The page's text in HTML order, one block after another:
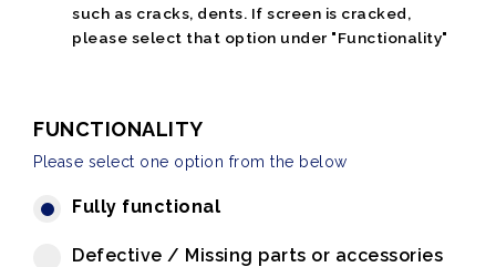
such as cracks, dents. If screen is cracked,
please select that option under "Functionality"
FUNCTIONALITY
Please select one option from the below
Fully functional
Defective / Missing parts or accessories